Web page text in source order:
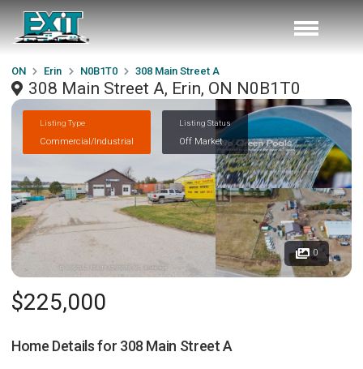
ON Erin N0B1T0 308 Main Street A
308 Main Street A, Erin, ON N0B1T0
Listing Type
Commercial/Industrial
Listing Status
Off Market
0
$225,000
Home Details for 308 Main Street A